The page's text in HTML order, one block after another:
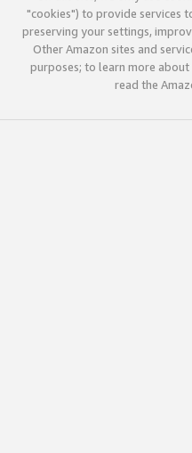
"cookies") to provide services
preserving your settings,
Other Amazon sites and
purposes; to learn more about
read the